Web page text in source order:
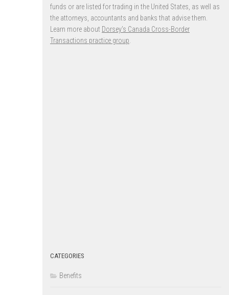
funds or are listed for trading in the United States, as well as
the attorneys, accountants and banks that advise them.
Learn more about Dorsey’s Canada Cross-Border
Transactions practice group
CATEGORIES
Benefits